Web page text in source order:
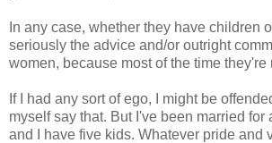
In any case, whether they have children
seriously the advice and/or outright
women, because most of the time they're
If I had any sort of ego, I might be
myself say that. But I've been married for
and I have five kids. Whatever pride and